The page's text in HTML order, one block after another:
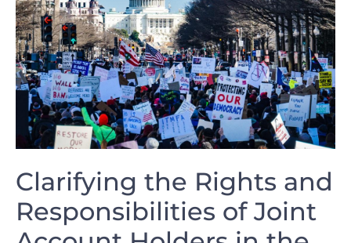
Clarifying the Rights and
Responsibilities of Joint